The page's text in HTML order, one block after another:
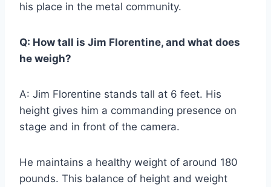
his place in the metal community.
Q: How tall is Jim Florentine, and what does
he weigh?
A: Jim Florentine stands tall at 6 feet. His
height gives him a commanding presence on
stage and in front of the camera.
He maintains a healthy weight of around 180
pounds. This balance of height and weight